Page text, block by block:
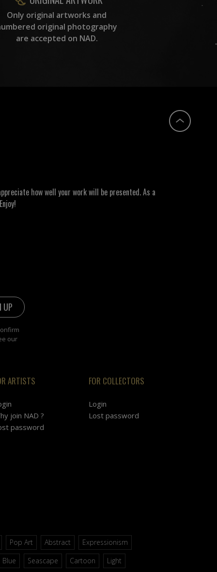
Only original artworks and
original photography
are accepted on NAD.
how well your work will be presented. As a
our
ARTISTS
join NAD ?
password
FOR COLLECTORS
Login
Lost password
Pop Art Abstract
Expressionism
Blue
Seascape Cartoon Light